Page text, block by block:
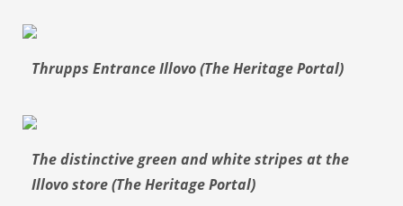
Thrupps Entrance Illovo (The Heritage Portal)
The distinctive green and white stripes at the
Illovo store (The Heritage Portal)